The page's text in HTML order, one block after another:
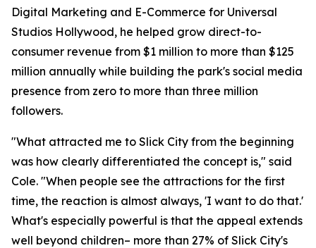
Digital Marketing and E-Commerce for Universal
Studios Hollywood, he helped grow direct-to-
consumer revenue from $1 million to more than $125
million annually while building the park's social media
presence from zero to more than three million
followers.
"What attracted me to Slick City from the beginning
was how clearly differentiated the concept is," said
Cole. "When people see the attractions for the first
time, the reaction is almost always, 'I want to do that.'
What's especially powerful is that the appeal extends
well beyond children– more than 27% of Slick City's